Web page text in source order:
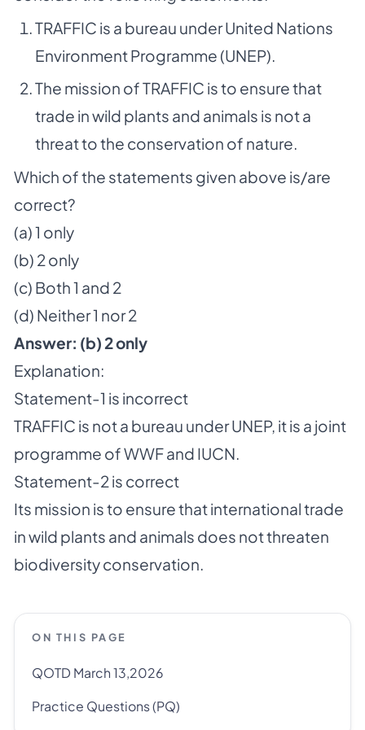
TRAFFIC is a bureau under United Nations
Environment Programme (UNEP).
The mission of TRAFFIC is to ensure that
trade in wild plants and animals is not a
threat to the conservation of nature.
Which of the statements given above is/are
correct?
(a) 1 only
(b) 2 only
(c) Both 1 and 2
(d) Neither 1 nor 2
Answer: (b) 2 only
Explanation:
Statement-1 is incorrect
TRAFFIC is not a bureau under UNEP, it is a joint
programme of WWF and IUCN.
Statement-2 is correct
Its mission is to ensure that international trade
in wild plants and animals does not threaten
biodiversity conservation.
ON THIS PAGE
QOTD March 13,2026
Practice Questions (PQ)